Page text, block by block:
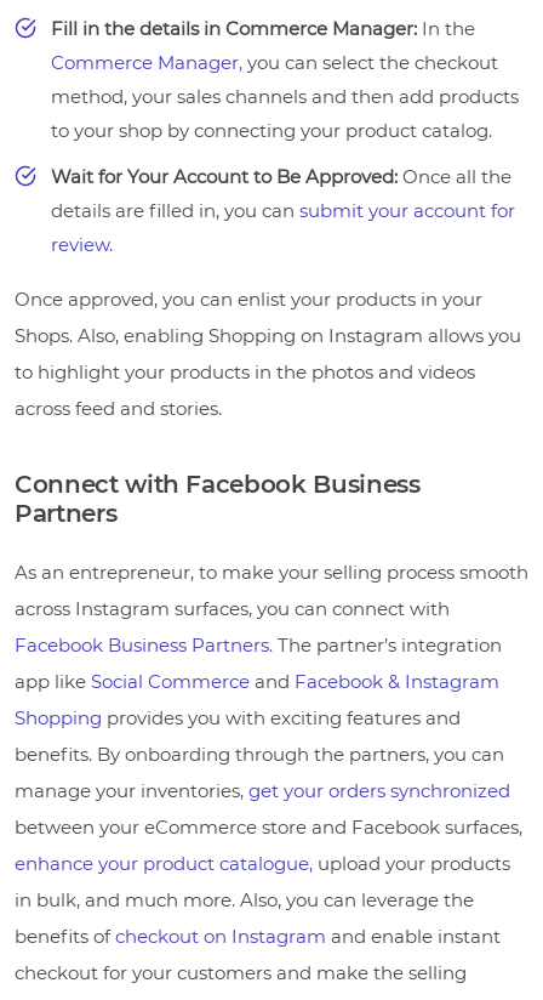
Fill in the details in Commerce Manager: In the
Commerce Manager, you can select the checkout
method, your sales channels and then add products
to your shop by connecting your product catalog.
Wait for Your Account to Be Approved: Once all the
details are filled in, you can submit your account for
review.
Once approved, you can enlist your products in your
Shops. Also, enabling Shopping on Instagram allows you
to highlight your products in the photos and videos
across feed and stories.
Connect with Facebook Business
Partners
As an entrepreneur, to make your selling process smooth
across Instagram surfaces, you can connect with
Facebook Business Partners. The partner’s integration
app like Social Commerce and Facebook & Instagram
Shopping provides you with exciting features and
benefits. By onboarding through the partners, you can
manage your inventories, get your orders synchronized
between your eCommerce store and Facebook surfaces,
enhance your product catalogue, upload your products
in bulk, and much more. Also, you can leverage the
benefits ofcheckout on Instagram and enable instant
checkout for your customers and make the selling